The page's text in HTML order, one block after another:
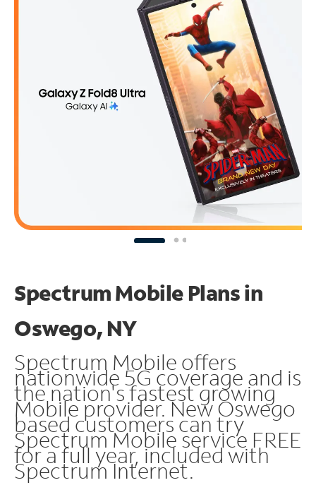
Spectrum Mobile Plans in
Oswego, NY
Spectrum Mobile offers
nationwide 5G coverage and is
the nation's fastest growing
Mobile provider. New Oswego
based customers can try
Spectrum Mobile service FREE
for a full year, included with
Spectrum Internet.